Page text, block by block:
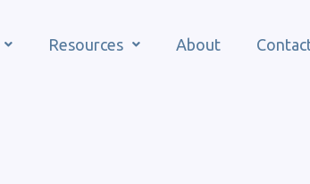
Resources About